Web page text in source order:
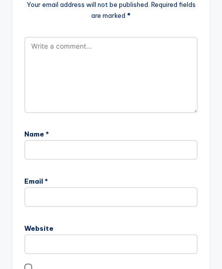
Your email address will not be published. Required fields
are marked *
Name *
Email *
Website